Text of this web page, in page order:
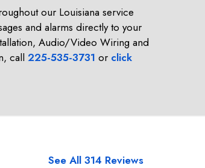
our Louisiana service
and alarms directly to your
Audio/Video Wiring and
call 225-535-3731 or click
See All 314 Reviews